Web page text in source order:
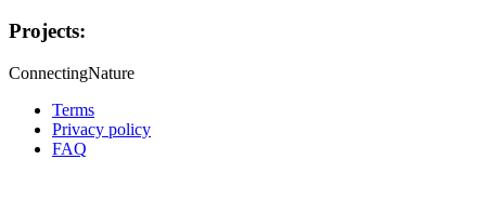
Projects:
ConnectingNature
Oppla
footer
Terms
Privacy policy
FAQ